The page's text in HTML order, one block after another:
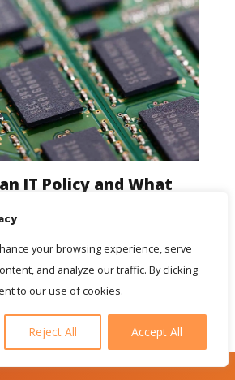
your browsing experience, serve
and analyze our traffic. By clicking
to our use of cookies.
Reject All Accept All
IT Policy and What